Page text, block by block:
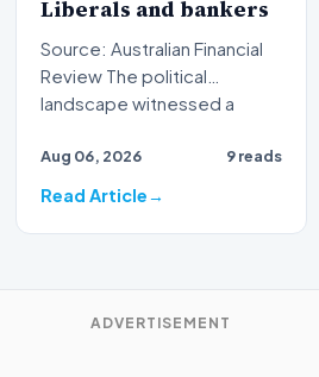
Liberals and bankers
Source: Australian Financial
Review The political
landscape witnessed a
Aug 06, 2026 9 reads
Read Article
ADVERTISEMENT